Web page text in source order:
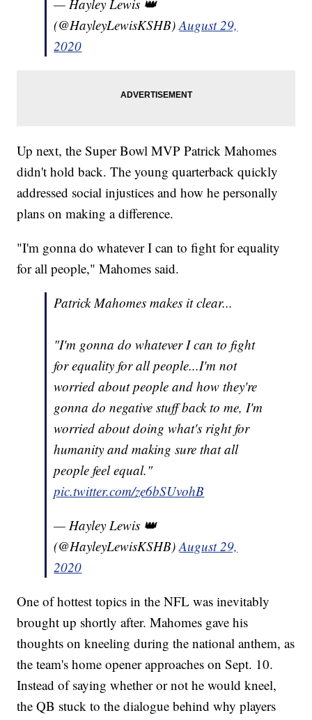
— Hayley Lewis 👑
(@HayleyLewisKSHB)August 29,
2020
Up next, the Super Bowl MVP Patrick Mahomes
didn't hold back. The young quarterback quickly
addressed social injustices and how he personally
plans on making a difference.
"I'm gonna do whatever I can to fight for equality
for all people," Mahomes said.
Patrick Mahomes makes it clear...
"I'm gonna do whatever I can to fight
for equality for all people...I'm not
worried about people and how they're
gonna do negative stuff back to me, I'm
worried about doing what's right for
humanity and making sure that all
people feel equal."
pic.twitter.com/ze6bSUvohB
— Hayley Lewis 👑
(@HayleyLewisKSHB)August 29,
2020
One of hottest topics in the NFL was inevitably
brought up shortly after. Mahomes gave his
thoughts on kneeling during the national anthem, as
the team's home opener approaches on Sept. 10.
Instead of saying whether or not he would kneel,
the QB stuck to the dialogue behind why players